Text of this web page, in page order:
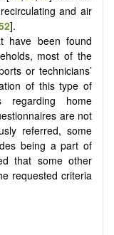
and air
].
have been found
most of the
or technicians’
of this type of
regarding home
are not
referred, some
being a part of
that some other
requested criteria